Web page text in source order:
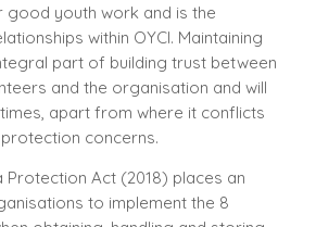
good youth work and is the
within OYCI. Maintaining
part of building trust between
and the organisation and will
apart from where it conflicts
concerns.
Protection Act (2018) places an
to implement the 8